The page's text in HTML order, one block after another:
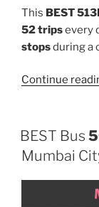
This BEST
52 tripsevery
stopsduring a
Continue
BEST Bus
Mumbai